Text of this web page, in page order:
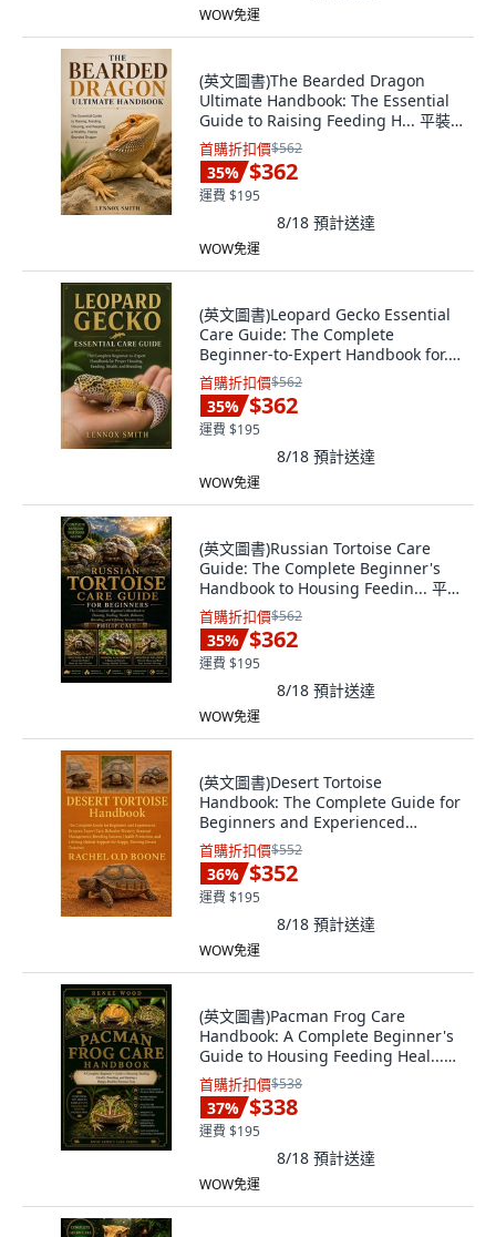
WOW免運
(英文圖書)The Bearded Dragon
Ultimate Handbook: The Essential
Guide to Raising Feeding H... 平裝
版, Independently Published, 英文
首購折扣價$562
35% $362
運費 $195
8/18 預計送達
WOW免運
(英文圖書)Leopard Gecko Essential
Care Guide: The Complete
Beginner-to-Expert Handbook for...
平裝版, Independently Published,
English, Paperback
首購折扣價$562
35% $362
運費 $195
8/18 預計送達
WOW免運
(英文圖書)Russian Tortoise Care
Guide: The Complete Beginner's
Handbook to Housing Feedin... 平裝
版, Independently Published,
English, Paperback
首購折扣價$562
35% $362
運費 $195
8/18 預計送達
WOW免運
(英文圖書)Desert Tortoise
Handbook: The Complete Guide for
Beginners and Experienced
Keepe... 平裝版, Independently
Published, 英文
首購折扣價$552
36% $352
運費 $195
8/18 預計送達
WOW免運
(英文圖書)Pacman Frog Care
Handbook: A Complete Beginner's
Guide to Housing Feeding Heal...
平裝版, Independently Published,
英文
首購折扣價$538
37% $338
運費 $195
8/18 預計送達
WOW免運